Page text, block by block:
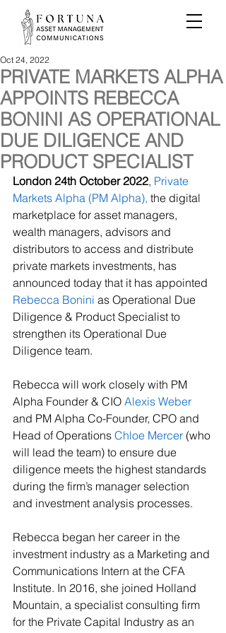
PRIVATE MARKETS ALPHA
APPOINTS REBECCA
BONINI AS OPERATIONAL
DUE DILIGENCE AND
PRODUCT SPECIALIST
Oct 24, 2022
London 24th October 2022, Private
Markets Alpha (PM Alpha), the digital
marketplace for asset managers,
wealth managers, advisors and
distributors to access and distribute
private markets investments, has
announced today that it has appointed
Rebecca Bonini as Operational Due
Diligence & Product Specialist to
strengthen its Operational Due
Diligence team.
Rebecca will work closely with PM
Alpha Founder & CIO Alexis Weber
and PM Alpha Co-Founder, CPO and
Head of Operations Chloe Mercer (who
will lead the team) to ensure due
diligence meets the highest standards
during the firm’s manager selection
and investment analysis processes.
Rebecca began her career in the
investment industry as a Marketing and
Communications Intern at the CFA
Institute. In 2016, she joined Holland
Mountain, a specialist consulting firm
for the Private Capital Industry as an